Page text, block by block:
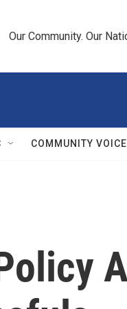
Our Community. Our
COMMUNITY